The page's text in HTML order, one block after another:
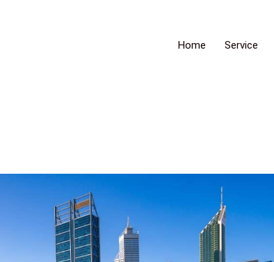
Home Service